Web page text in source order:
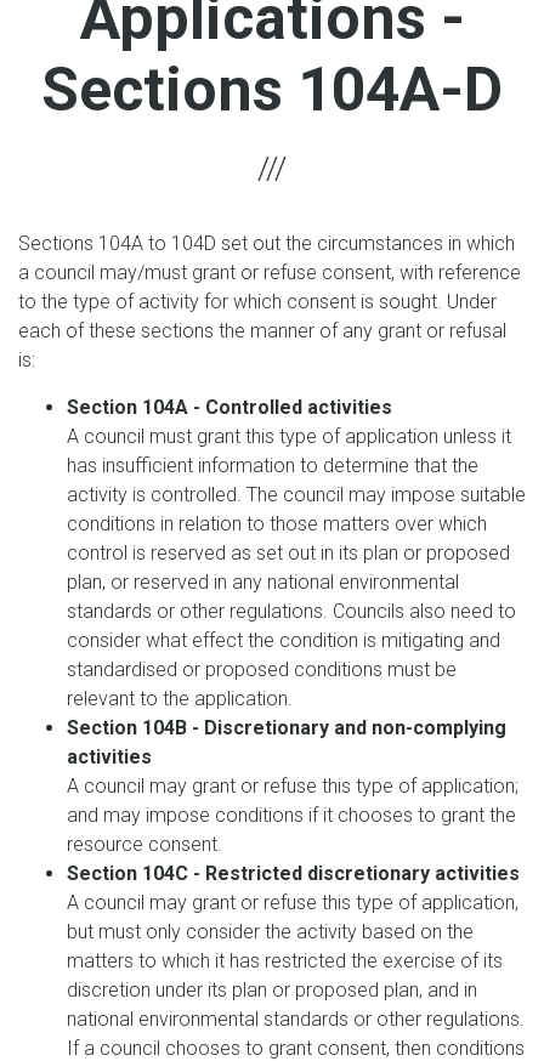
Applications -
Sections 104A-D
Sections 104A to 104D set out the circumstances in which
a council may/must grant or refuse consent, with reference
to the type of activity for which consent is sought. Under
each of these sections the manner of any grant or refusal
is:
Section 104A - Controlled activities
A council must grant this type of application unless it
has insufficient information to determine that the
activity is controlled. The council may impose suitable
conditions in relation to those matters over which
control is reserved as set out in its plan or proposed
plan, or reserved in any national environmental
standards or other regulations. Councils also need to
consider what effect the condition is mitigating and
standardised or proposed conditions must be
relevant to the application.
Section 104B - Discretionary and non-complying
activities
A council may grant or refuse this type of application;
and may impose conditions if it chooses to grant the
resource consent.
Section 104C - Restricted discretionary activities
A council may grant or refuse this type of application,
but must only consider the activity based on the
matters to which it has restricted the exercise of its
discretion under its plan or proposed plan, and in
national environmental standards or other regulations.
If a council chooses to grant consent, then conditions